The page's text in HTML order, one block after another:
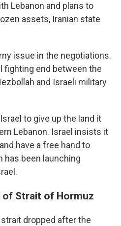
Lebanon and plans to
assets, Iranian state
issue in the negotiations.
fighting end between the
and Israeli military
to give up the land it
Lebanon. Israel insists it
have a free hand to
has been launching
Strait of Hormuz
dropped after the